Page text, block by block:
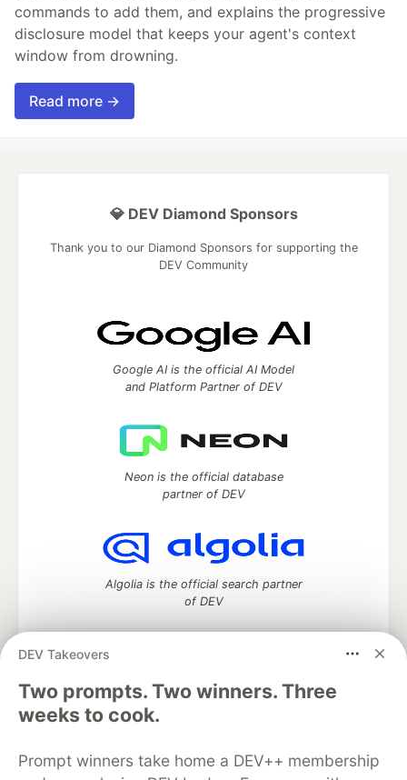
commands to add them, and explains the progressive
disclosure model that keeps your agent's context
window from drowning.
Read more →
DEV Takeovers
Two prompts. Two winners. Three
weeks to cook.
Prompt winners take home a DEV++ membership
💎 DEV Diamond Sponsors
Thank you to our Diamond Sponsors for supporting the
DEV Community
Google AI is the official AI Model
and Platform Partner of DEV
Neon is the official database
partner of DEV
Algolia is the official search partner
of DEV
DEV Community— A space to discuss and keep up software
development and manage your software career
Home
DEV Challenges
Organization Accounts
DEV Showcase About
Contact